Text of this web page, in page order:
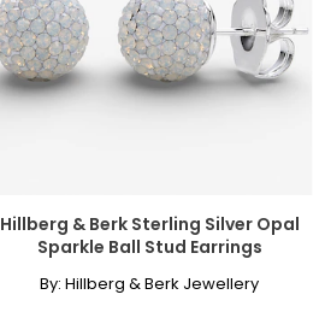
Hillberg & Berk Sterling Silver Opal
Sparkle Ball Stud Earrings
By: Hillberg & Berk Jewellery